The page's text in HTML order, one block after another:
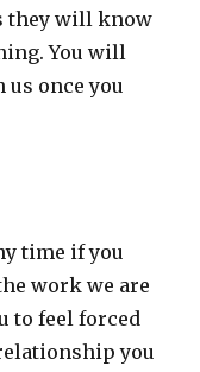
they will know
You will
once you
time if you
work we are
to feel forced
you